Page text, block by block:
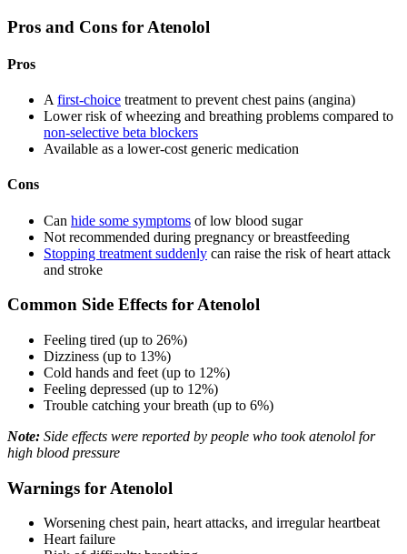
Pros and Cons for Atenolol
Pros
A first-choice treatment to prevent chest pains (angina)
Lower risk of wheezing and breathing problems compared to
non-selective beta blockers
Available as a lower-cost generic medication
Cons
Can hide some symptoms of low blood sugar
Not recommended during pregnancy or breastfeeding
Stopping treatment suddenly can raise the risk of heart attack
and stroke
Common Side Effects for Atenolol
Feeling tired (up to 26%)
Dizziness (up to 13%)
Cold hands and feet (up to 12%)
Feeling depressed (up to 12%)
Trouble catching your breath (up to 6%)
Note: Side effects were reported by people who took atenolol for
high blood pressure
Warnings for Atenolol
Worsening chest pain, heart attacks, and irregular heartbeat
Heart failure